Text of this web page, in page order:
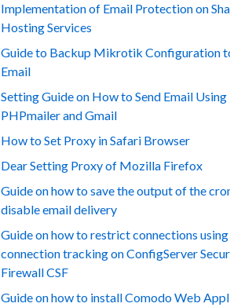
Implementation of Email Protection on
Hosting Services
Guide to Backup Mikrotik Configuration
Email
Setting Guide on How to Send Email Using
PHPmailer and Gmail
How to Set Proxy in Safari Browser
Dear Setting Proxy of Mozilla Firefox
Guide on how to save the output of the
disable email delivery
Guide on how to restrict connections using
connection tracking on ConfigServer
Firewall CSF
Guide on how to install Comodo Web